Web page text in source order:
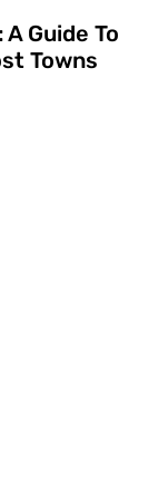
Guide To
Towns